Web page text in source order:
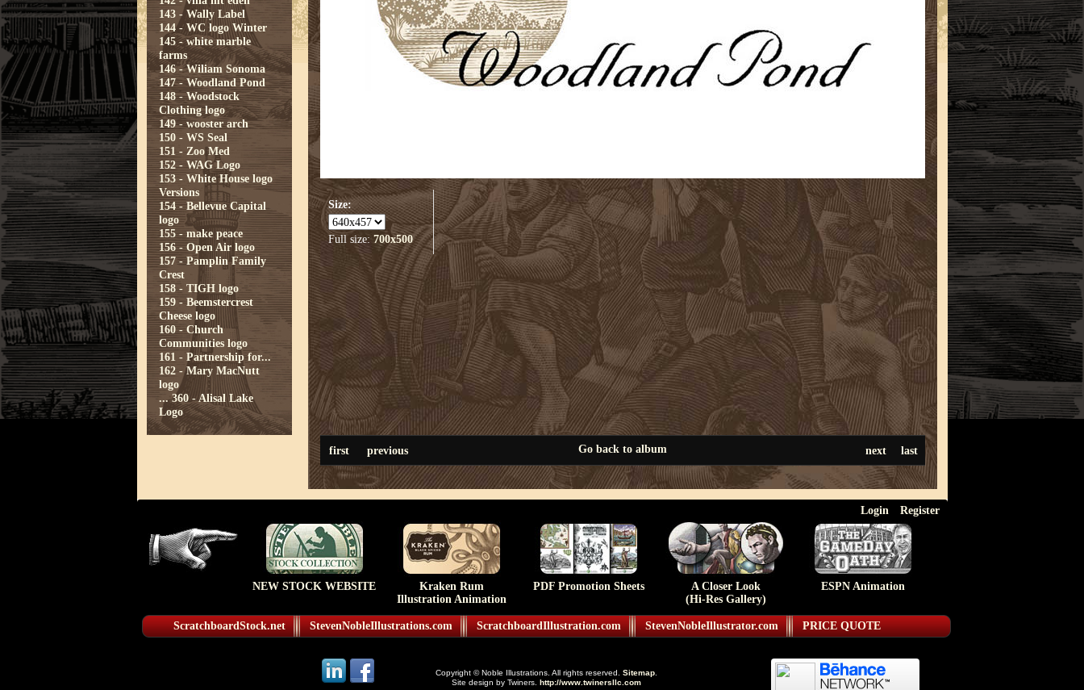
143 - Wally Label
144 - WC logo Winter
145 - white marble
farms
146 - Wiliam Sonoma
147 - Woodland Pond
148 - Woodstock
Clothing logo
149 - wooster arch
150 - WS Seal
151 - Zoo Med
152 - WAG Logo
153 - White House logo
Versions
154 - Bellevue Capital
logo
155 - make peace
156 - Open Air logo
157 - Pamplin Family
Crest
158 - TIGH logo
159 - Beemstercrest
Cheese logo
160 - Church
Communities logo
161 - Partnership for...
162 - Mary MacNutt
logo
... 360 - Alisal Lake
Logo
Size:
Full size: 700x500
next last
first previous Go back to album
Login Register
NEW STOCK WEBSITE
Kraken Rum
Illustration Animation
PDF Promotion Sheets
A Closer Look
(Hi-Res Gallery)
ESPN Animation
ScratchboardStock.net StevenNobleIllustrations.com ScratchboardIllustration.com StevenNobleIllustrator.com PRICE QUOTE
Copyright © Noble Illustrations. All rights reserved. Sitemap.
Site design by Twiners. http://www.twinersllc.com